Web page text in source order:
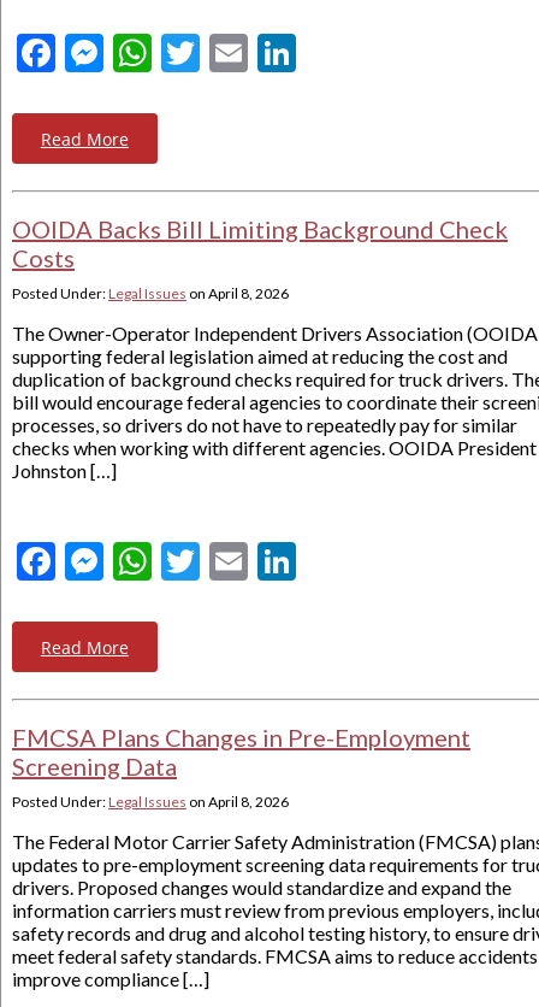
Facebook
Messenger
WhatsApp
Twitter
Email
Read More
OOIDA Backs Bill Limiting Background Check
Costs
Posted Under:Legal Issues on April 8, 2026
The Owner-Operator Independent Drivers Association
supporting federal legislation aimed at reducing the cost and
duplication of background checks required for truck drivers.
bill would encourage federal agencies to coordinate their
processes, so drivers do not have to repeatedly pay for similar
checks when working with different agencies. OOIDA
Johnston […]
Facebook
Messenger
WhatsApp
Twitter
Email
Read More
FMCSA Plans Changes in Pre-Employment
Screening Data
Posted Under:Legal Issues on April 8, 2026
The Federal Motor Carrier Safety Administration (FMCSA)
updates to pre-employment screening data requirements for
drivers. Proposed changes would standardize and expand the
information carriers must review from previous employers,
safety records and drug and alcohol testing history, to ensure
meet federal safety standards. FMCSA aims to reduce
improve compliance […]